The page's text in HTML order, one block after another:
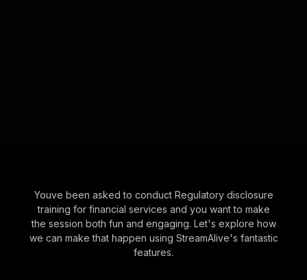
Youve been asked to conduct Regulatory disclosure
training for financial services and you want to make
the session both fun and engaging. Let's explore how
we can make that happen using StreamAlive's fantastic
features.